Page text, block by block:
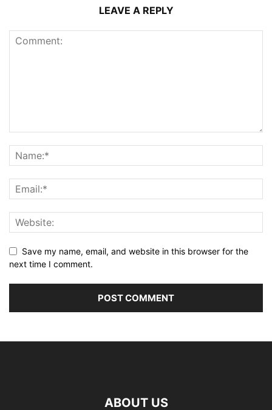
LEAVE A REPLY
Save my name, email, and website in this browser for the
next time I comment.
ABOUT US